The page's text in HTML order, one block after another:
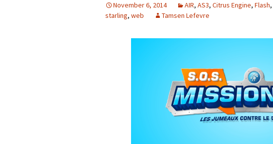
November 6, 2014 AIR, AS3, Citrus Engine, Flash,
starling, web Tamsen Lefevre